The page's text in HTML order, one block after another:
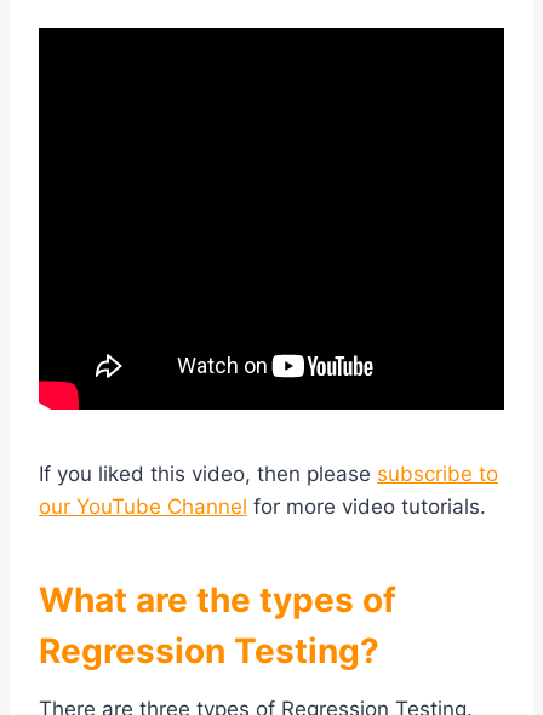
If you liked this video, then please subscribe to
our YouTube Channel for more video tutorials.
What are the types of
Regression Testing?
There are three types of Regression Testing.